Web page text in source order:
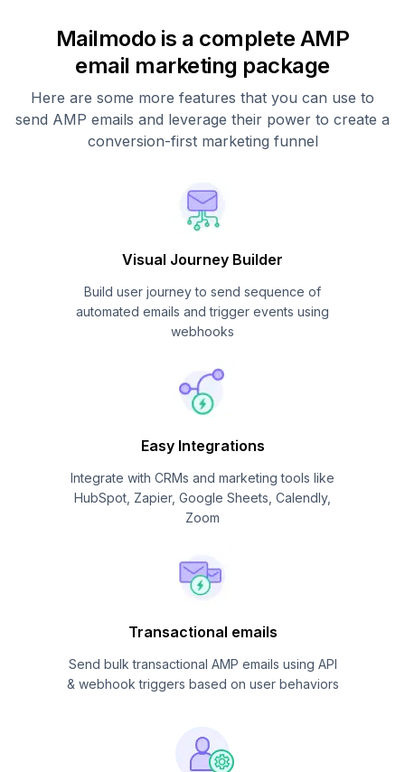
Mailmodo is a complete AMP
email marketing package
Here are some more features that you can use to
send AMP emails and leverage their power to create a
conversion-first marketing funnel
Visual Journey Builder
Build user journey to send sequence of
automated emails and trigger events using
webhooks
Easy Integrations
Integrate with CRMs and marketing tools like
HubSpot, Zapier, Google Sheets, Calendly,
Zoom
Transactional emails
Send bulk transactional AMP emails using API
& webhook triggers based on user behaviors